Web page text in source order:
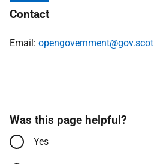
Contact
Email: opengovernment@gov.scot
Was this page helpful?
Yes